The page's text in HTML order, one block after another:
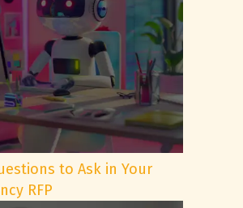
to Ask in Your
RFP